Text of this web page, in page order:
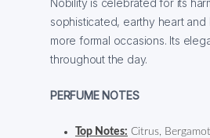
sophisticated, earthy heart
more formal occasions. Its
throughout the day.
PERFUME NOTES
Top Notes: Citrus,